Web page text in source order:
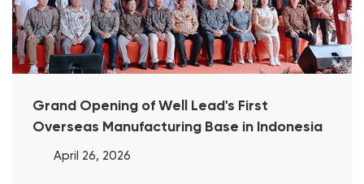
Grand Opening of Well Lead's First
Overseas Manufacturing Base in Indonesia
April 26, 2026